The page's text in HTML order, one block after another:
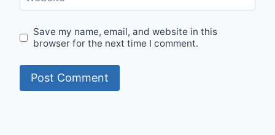
Save my name, email, and website in this
browser for the next time I comment.